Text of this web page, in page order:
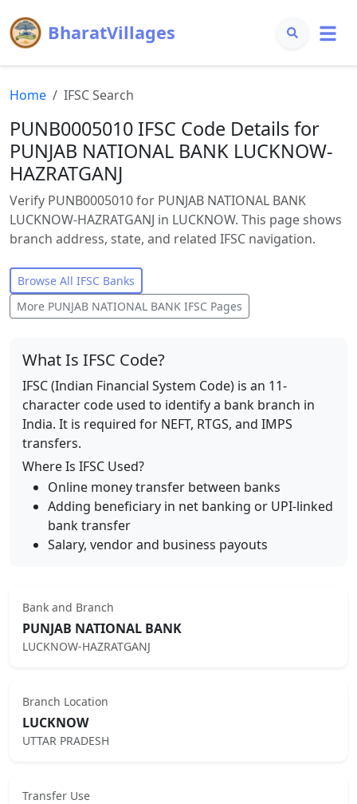
BharatVillages
Home IFSC Search
PUNB0005010 IFSC Code Details for
PUNJAB NATIONAL BANK LUCKNOW-
HAZRATGANJ
Verify PUNB0005010 for PUNJAB NATIONAL BANK
LUCKNOW-HAZRATGANJ in LUCKNOW. This page shows
branch address, state, and related IFSC navigation.
Browse All IFSC Banks
More PUNJAB NATIONAL BANK IFSC Pages
What Is IFSC Code?
IFSC (Indian Financial System Code) is an 11-
character code used to identify a bank branch in
India. It is required for NEFT, RTGS, and IMPS
transfers.
Where Is IFSC Used?
Online money transfer between banks
Adding beneficiary in net banking or UPI-linked
bank transfer
Salary, vendor and business payouts
Bank and Branch
PUNJAB NATIONAL BANK
LUCKNOW-HAZRATGANJ
Branch Location
LUCKNOW
UTTAR PRADESH
Transfer Use